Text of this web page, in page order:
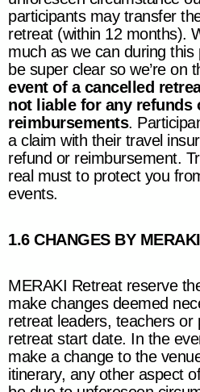
participants may transfer
retreat (within 12 months).
much as we can during
be super clear so we’re on
event of a cancelled
not liable for any refunds
reimbursements.
a claim with their travel
refund or reimbursement.
real must to protect you
events.
1.6 CHANGES BY
MERAKI Retreat reserve
make changes deemed
retreat leaders, teachers or
retreat start date. In the
make a change to the
itinerary, any other aspect